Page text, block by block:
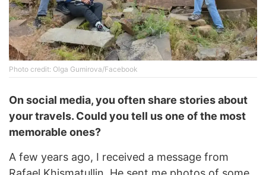
Photo credit: Olga Gumirova/Facebook
On social media, you often share stories about
your travels. Could you tell us one of the most
memorable ones?
A few years ago, I received a message from